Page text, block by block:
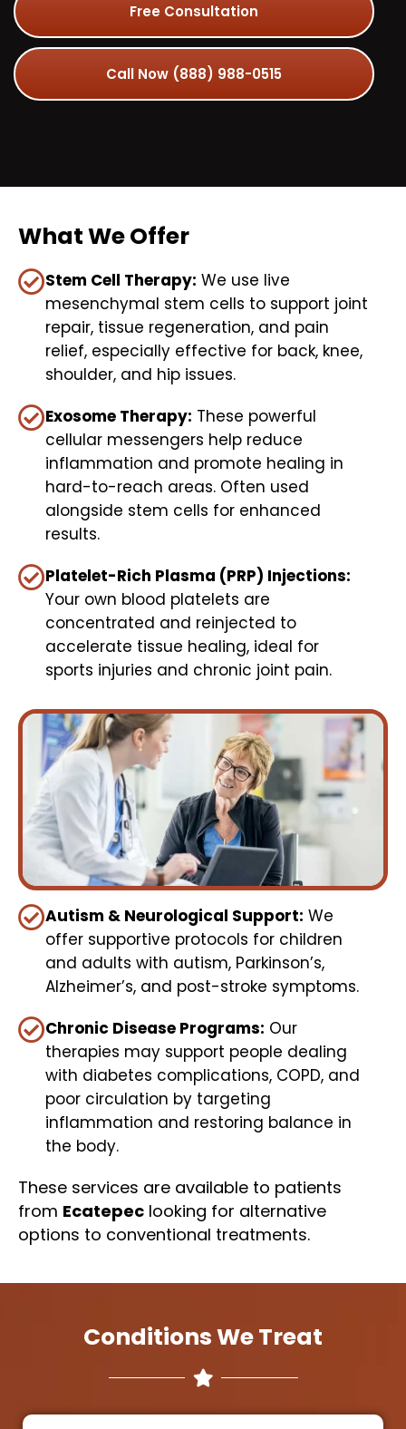
Free Consultation
Call Now (888) 988-0515
What We Offer
Stem Cell Therapy: We use live
mesenchymal stem cells to support joint
repair, tissue regeneration, and pain
relief, especially effective for back, knee,
shoulder, and hip issues.
Exosome Therapy: These powerful
cellular messengers help reduce
inflammation and promote healing in
hard-to-reach areas. Often used
alongside stem cells for enhanced
results.
Platelet-Rich Plasma (PRP) Injections:
Your own blood platelets are
concentrated and reinjected to
accelerate tissue healing, ideal for
sports injuries and chronic joint pain.
Autism & Neurological Support: We
offer supportive protocols for children
and adults with autism, Parkinson’s,
Alzheimer’s, and post-stroke symptoms.
Chronic Disease Programs: Our
therapies may support people dealing
with diabetes complications, COPD, and
poor circulation by targeting
inflammation and restoring balance in
the body.
These services are available to patients
from Ecatepec looking for alternative
options to conventional treatments.
Conditions We Treat